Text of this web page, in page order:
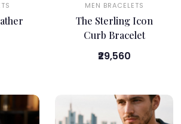
MEN BRACELETS
The Sterling Icon
Curb Bracelet
₹29,560